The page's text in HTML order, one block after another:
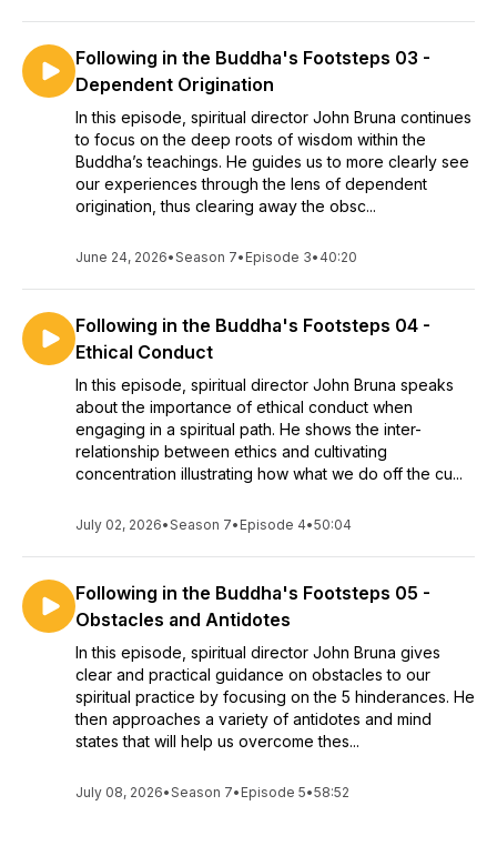
Following in the Buddha's Footsteps 03 -
Dependent Origination
In this episode, spiritual director John Bruna continues
to focus on the deep roots of wisdom within the
Buddha’s teachings. He guides us to more clearly see
our experiences through the lens of dependent
origination, thus clearing away the obsc...
June 24, 2026•Season 7• Episode 3• 40:20
Following in the Buddha's Footsteps 04 -
Ethical Conduct
In this episode, spiritual director John Bruna speaks
about the importance of ethical conduct when
engaging in a spiritual path. He shows the inter-
relationship between ethics and cultivating
concentration illustrating how what we do off the cu...
July 02, 2026•Season 7• Episode 4•50:04
Following in the Buddha's Footsteps 05 -
Obstacles and Antidotes
In this episode, spiritual director John Bruna gives
clear and practical guidance on obstacles to our
spiritual practice by focusing on the 5 hinderances. He
then approaches a variety of antidotes and mind
states that will help us overcome thes...
July 08, 2026•Season 7• Episode 5•58:52